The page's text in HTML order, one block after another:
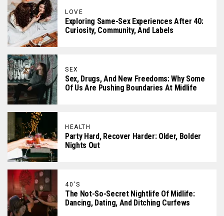
LOVE
Exploring Same-Sex Experiences After 40:
Curiosity, Community, And Labels
SEX
Sex, Drugs, And New Freedoms: Why Some
Of Us Are Pushing Boundaries At Midlife
HEALTH
Party Hard, Recover Harder: Older, Bolder
Nights Out
40'S
The Not-So-Secret Nightlife Of Midlife:
Dancing, Dating, And Ditching Curfews